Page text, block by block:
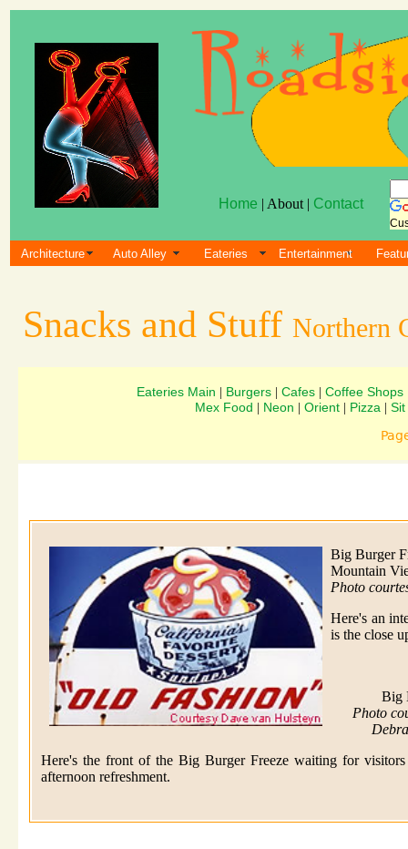
Home | About | Contact
Architecture Auto Alley Eateries Entertainment
Snacks and Stuff Northern
Eateries Main Burgers| Cafes| Coffee Shops
Mex Food Neon Orient Pizza
Sit
Big Burger
Mountain
Photo
Here's an
is the close
Big
Photo
Here's the front of the Big Burger Freeze waiting for
afternoon refreshment.